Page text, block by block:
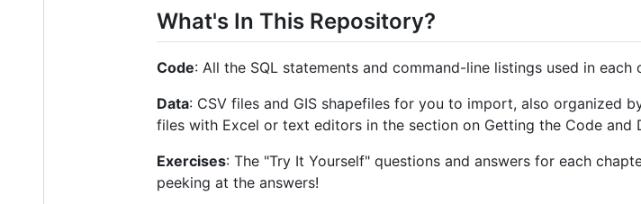
What's In This Repository?
Code: All the SQL statements and command-line listings used in
Data: CSV files and GIS shapefiles for you to import, also organized
files with Excel or text editors in the section on Getting the Code and
Exercises: The "Try It Yourself" questions and answers for each
peeking at the answers!